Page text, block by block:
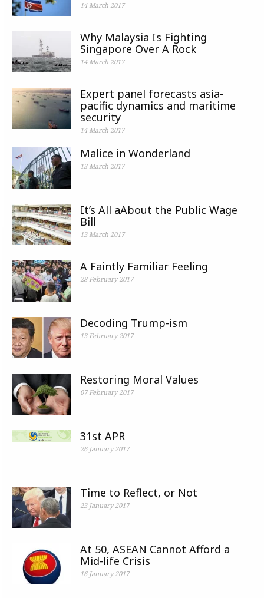
14 March 2017
Why Malaysia Is Fighting
Singapore Over A Rock
14 March 2017
Expert panel forecasts asia-
pacific dynamics and maritime
security
14 March 2017
Malice in Wonderland
13 March 2017
It’s All aAbout the Public Wage
Bill
13 March 2017
A Faintly Familiar Feeling
28 February 2017
Decoding Trump-ism
13 February 2017
Restoring Moral Values
07 February 2017
31st APR
26 January 2017
Time to Reflect, or Not
23 January 2017
At 50, ASEAN Cannot Afford a
Mid-life Crisis
16 January 2017